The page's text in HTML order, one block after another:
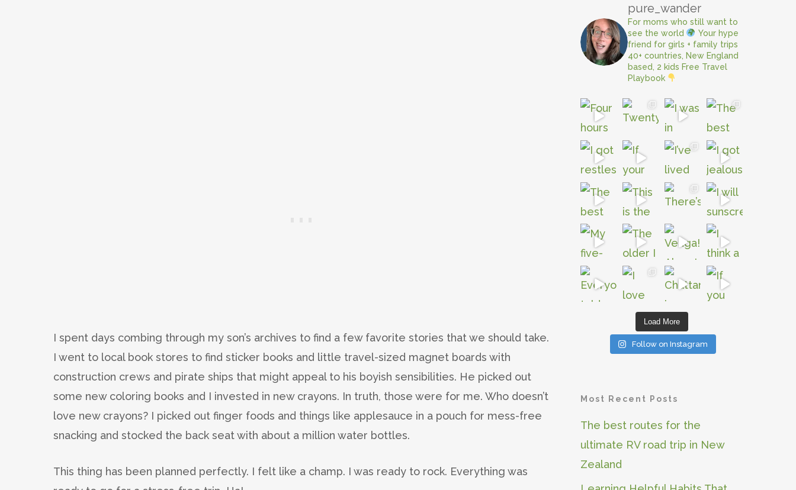
I spent days combing through my son’s archives to find a few favorite stories that we should take.
I went to local book stores to find sticker books and little travel-sized magnet boards with
construction crews and pirate ships that might appeal to his boyish sensibilities. He picked out
some new coloring books and I invested in new crayons. In truth, those were for me. Who doesn’t
love new crayons? I picked out finger foods and things like applesauce in a pouch for mess-free
snacking and stocked the back seat with about a million water bottles.
This thing has been planned perfectly. I felt like a champ. I was ready to rock. Everything was
pure_wander
For moms who still want to
see the world
Your hype
friend for girls + family trips
40+ countries, New England
based, 2 kids Free Travel
Playbook
Load More
Follow on Instagram
Most Recent Posts
The best routes for the
ultimate RV road trip in New
Zealand